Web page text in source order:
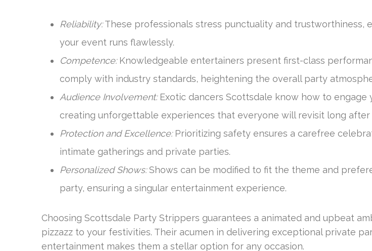
Reliability:These professionals stress punctuality and trustworthiness,
your event runs flawlessly.
Competence:Knowledgeable entertainers present first-class
comply with industry standards, heightening the overall party
Audience Involvement:Exotic dancers Scottsdale know how to engage
creating unforgettable experiences that everyone will revisit long after
Protection and Excellence:Prioritizing safety ensures a carefree
intimate gatherings and private parties.
Personalized Shows:Shows can be modified to fit the theme and
party, ensuring a singular entertainment experience.
Choosing Scottsdale Party Strippers guarantees a animated and upbeat
pizzazz to your festivities. Their acumen in delivering exceptional private
entertainment makes them a stellar option for any occasion.